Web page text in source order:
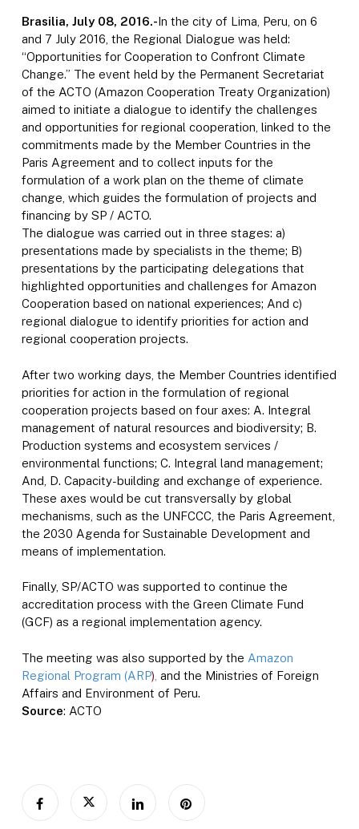
Brasilia, July 08, 2016.-In the city of Lima, Peru, on 6
and 7 July 2016, the Regional Dialogue was held:
“Opportunities for Cooperation to Confront Climate
Change.” The event held by the Permanent Secretariat
of the ACTO (Amazon Cooperation Treaty Organization)
aimed to initiate a dialogue to identify the challenges
and opportunities for regional cooperation, linked to the
commitments made by the Member Countries in the
Paris Agreement and to collect inputs for the
formulation of a work plan on the theme of climate
change, which guides the formulation of projects and
financing by SP / ACTO.
The dialogue was carried out in three stages: a)
presentations made by specialists in the theme; B)
presentations by the participating delegations that
highlighted opportunities and challenges for Amazon
Cooperation based on national experiences; And c)
regional dialogue to identify priorities for action and
regional cooperation projects.
After two working days, the Member Countries identified
priorities for action in the formulation of regional
cooperation projects based on four axes: A. Integral
management of natural resources and biodiversity; B.
Production systems and ecosystem services /
environmental functions; C. Integral land management;
And, D. Capacity-building and exchange of experience.
These axes would be cut transversally by global
mechanisms, such as the UNFCCC, the Paris Agreement,
the 2030 Agenda for Sustainable Development and
means of implementation.
Finally, SP/ACTO was supported to continue the
accreditation process with the Green Climate Fund
(GCF) as a regional implementation agency.
The meeting was also supported by the Amazon
Regional Program (ARP) and the Ministries of Foreign
Affairs and Environment of Peru.
Source: ACTO